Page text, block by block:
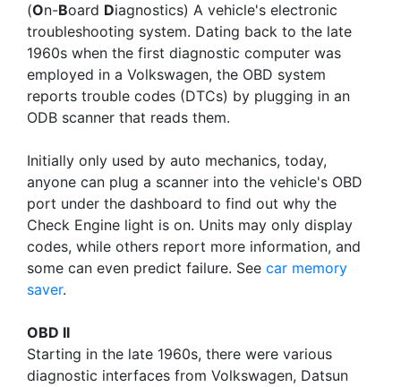
(On-Board Diagnostics) A vehicle's electronic
troubleshooting system. Dating back to the late
1960s when the first diagnostic computer was
employed in a Volkswagen, the OBD system
reports trouble codes (DTCs) by plugging in an
ODB scanner that reads them.
Initially only used by auto mechanics, today,
anyone can plug a scanner into the vehicle's OBD
port under the dashboard to find out why the
Check Engine light is on. Units may only display
codes, while others report more information, and
some can even predict failure. See car memory
saver.
OBD II
Starting in the late 1960s, there were various
diagnostic interfaces from Volkswagen, Datsun